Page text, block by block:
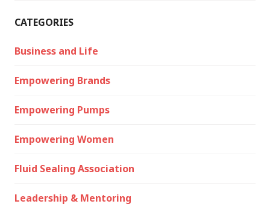
CATEGORIES
Business and Life
Empowering Brands
Empowering Pumps
Empowering Women
Fluid Sealing Association
Leadership & Mentoring